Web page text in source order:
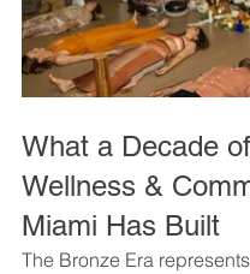
What a Decade of
Wellness &
Miami Has Built
The Bronze Era